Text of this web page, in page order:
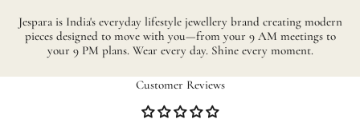
Jespara is India's everyday lifestyle jewellery brand creating modern
pieces designed to move with you—from your 9 AM meetings to
your 9 PM plans. Wear every day. Shine every moment.
Customer Reviews